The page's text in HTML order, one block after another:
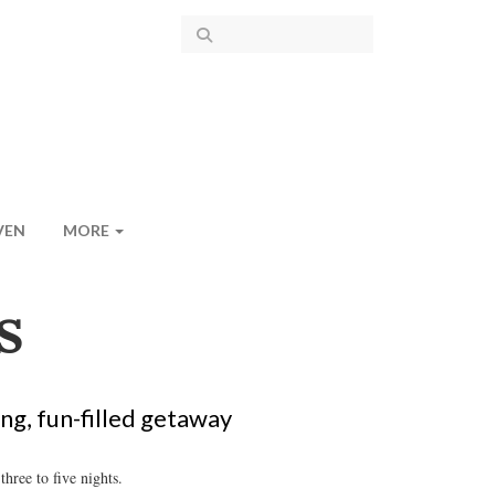
MORE
fun-filled getaway
to five nights.